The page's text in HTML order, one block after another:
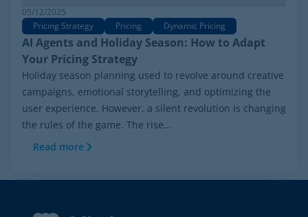
05/12/2025
Pricing Strategy
Pricing Dynamic Pricing
AI Agents and Holiday Season: How to Adapt
Your Pricing Strategy
Holiday season planning used to revolve around creative
campaigns, emotional storytelling, and optimizing the
user experience. However, a silent revolution is changing
the rules of the game. The rise...
Read more